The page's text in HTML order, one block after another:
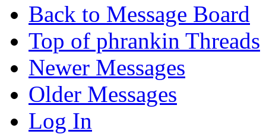
Back to Message Board
Top of phrankin Threads
Newer Messages
Older Messages
Log In